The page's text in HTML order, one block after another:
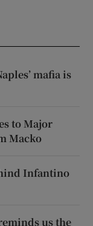
mafia is
to Major
Macko
Infantino
us the